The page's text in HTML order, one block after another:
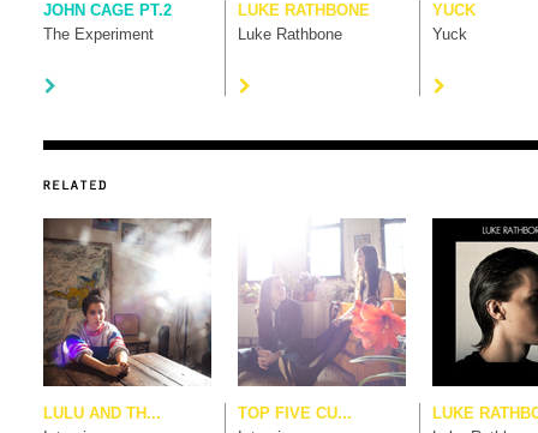
JOHN CAGE PT.2
The Experiment
LUKE RATHBONE
Luke Rathbone
YUCK
Yuck
LULU AND TH...
TOP FIVE CU...
LUKE